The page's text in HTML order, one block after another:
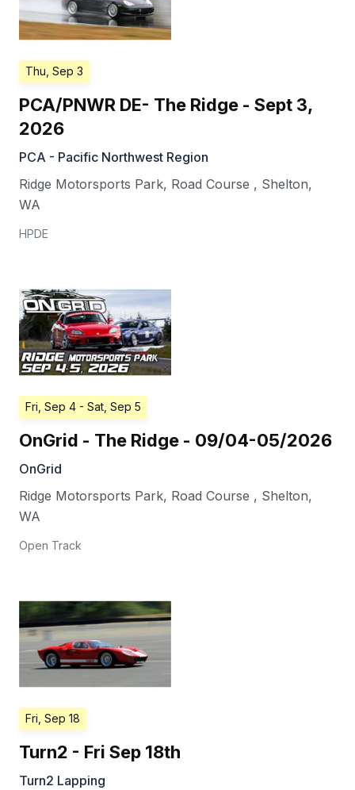
Thu, Sep 3
PCA/PNWR DE- The Ridge - Sept 3,
2026
PCA - Pacific Northwest Region
Ridge Motorsports Park, Road Course , Shelton,
WA
HPDE
Fri, Sep 4 - Sat, Sep 5
OnGrid - The Ridge - 09/04-05/2026
OnGrid
Ridge Motorsports Park, Road Course , Shelton,
WA
Open Track
Fri, Sep 18
Turn2 - Fri Sep 18th
Turn2 Lapping